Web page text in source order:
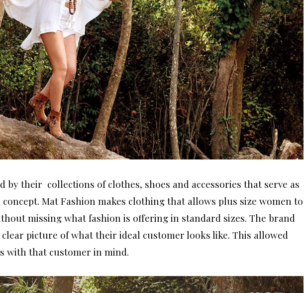
by their collections of clothes, shoes and accessories that serve as
Mat Fashion makes clothing that allows plus size women to
missing what fashion is offering in standard sizes. The brand
picture of what their ideal customer looks like. This allowed
with that customer in mind.